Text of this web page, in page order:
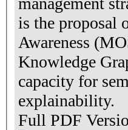
is the
Awareness
Knowledge
capacity for
explainability.
Full PDF